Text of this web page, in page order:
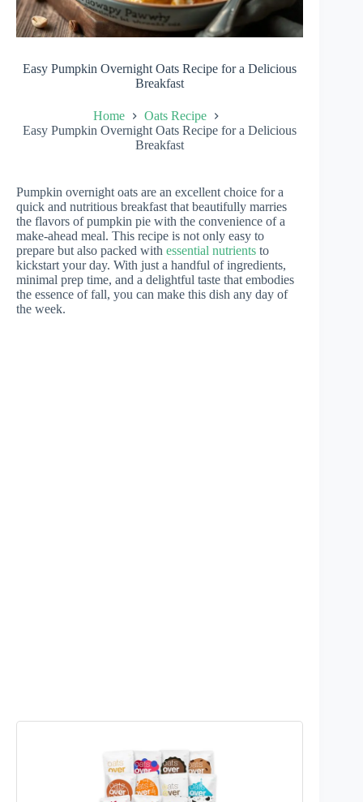
Easy Pumpkin Overnight Oats Recipe for a Delicious
Breakfast
Home
Oats Recipe
Easy Pumpkin Overnight Oats Recipe for a Delicious
Breakfast
Pumpkin overnight oats are an excellent choice for a
quick and nutritious breakfast that beautifully marries
the flavors of pumpkin pie with the convenience of a
make-ahead meal. This recipe is not only easy to
prepare but also packed with essential nutrients to
kickstart your day. With just a handful of ingredients,
minimal prep time, and a delightful taste that embodies
the essence of fall, you can make this dish any day of
the week.